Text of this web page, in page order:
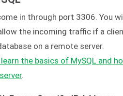
in through port 3306. You
the incoming traffic if a
on a remote server.
the basics of MySQL and
.